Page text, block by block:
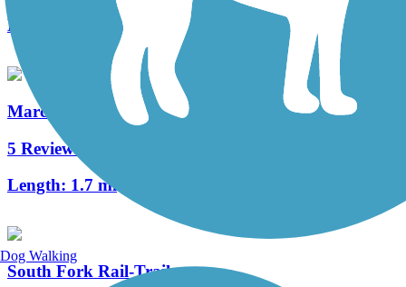
Length:
Marcia H. Cloninger Rail-Trail
5 Reviews
Length: 1.7 mi
South Fork Rail-Trail
Dog Walking